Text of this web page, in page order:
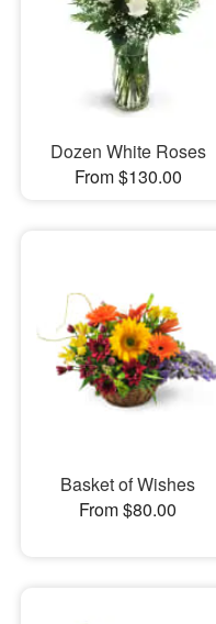
Dozen White Roses
From $130.00
Basket of Wishes
From $80.00